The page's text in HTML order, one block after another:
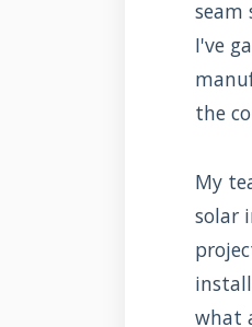
seam
I've
the
My
solar
what